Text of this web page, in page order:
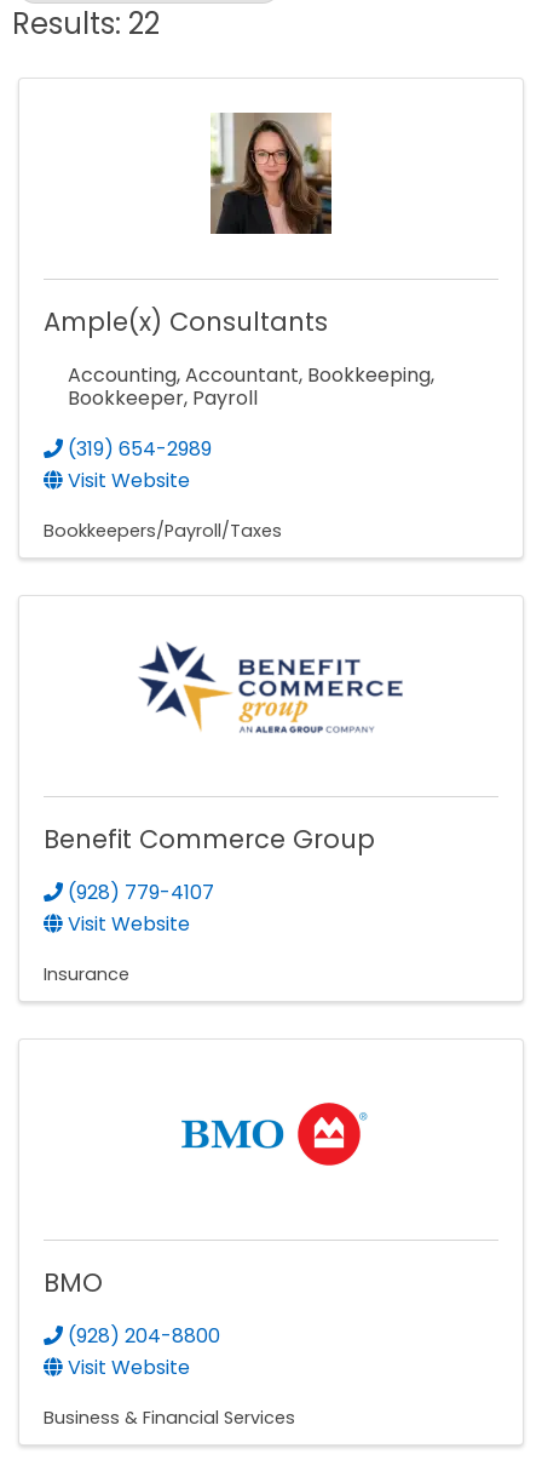
Results: 22
Ample(x) Consultants
Accounting, Accountant, Bookkeeping,
Bookkeeper, Payroll
(319) 654-2989
Visit Website
Bookkeepers/Payroll/Taxes
Benefit Commerce Group
(928) 779-4107
Visit Website
Insurance
BMO
(928) 204-8800
Visit Website
Business & Financial Services